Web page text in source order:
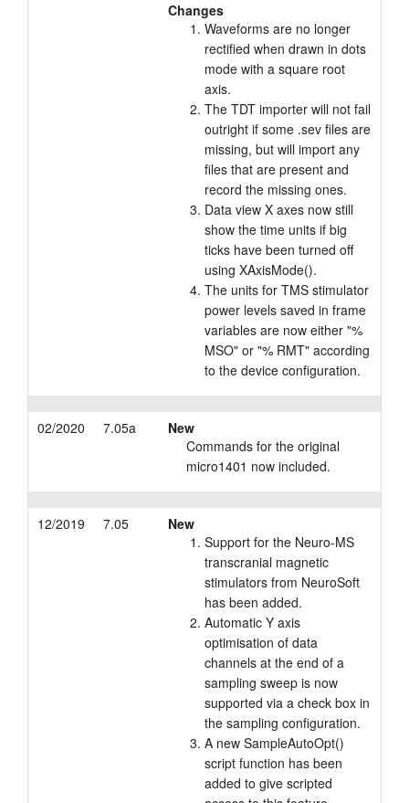
Changes
Waveforms are no longer
rectified when drawn in dots
mode with a square root
axis.
The TDT importer will not fail
outright if some .sev files are
missing, but will import any
files that are present and
record the missing ones.
Data view X axes now still
show the time units if big
ticks have been turned off
using XAxisMode().
The units for TMS stimulator
power levels saved in frame
variables are now either "%
MSO" or "% RMT" according
to the device configuration.
02/2020 7.05a
New
Commands for the original
micro1401 now included.
12/2019 7.05
New
Support for the Neuro-MS
transcranial magnetic
stimulators from NeuroSoft
has been added.
Automatic Y axis
optimisation of data
channels at the end of a
sampling sweep is now
supported via a check box in
the sampling configuration.
A new SampleAutoOpt()
script function has been
added to give scripted